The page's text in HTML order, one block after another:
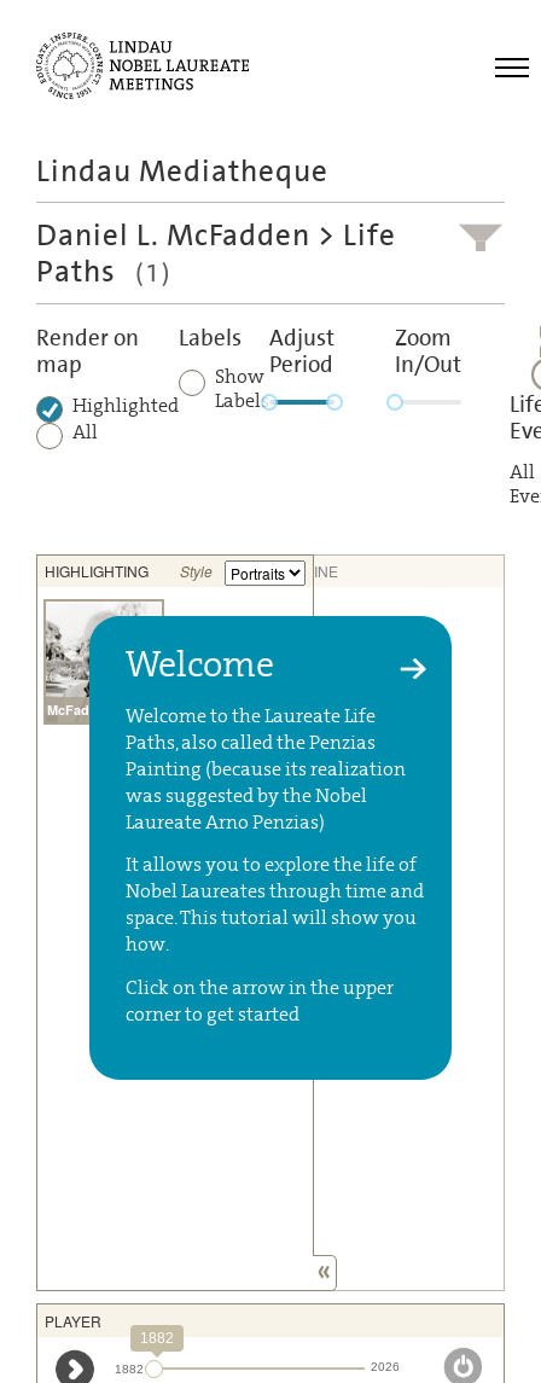
Meetings
Educational
Lindau Mediatheque
Daniel L. McFadden > Life
Paths
(1)
Render on
map
Highlighted
All
Labels
Show
Labels
Adjust
Period
Zoom
In/Out
All
Welcome
Welcome to the Laureate Life
Paths, also called the Penzias
Painting (because its realization
was suggested by the Nobel
Laureate Arno Penzias)
It allows you to explore the life of
Nobel Laureates through time and
space. This tutorial will show you
how.
Click on the arrow in the upper
corner to get started